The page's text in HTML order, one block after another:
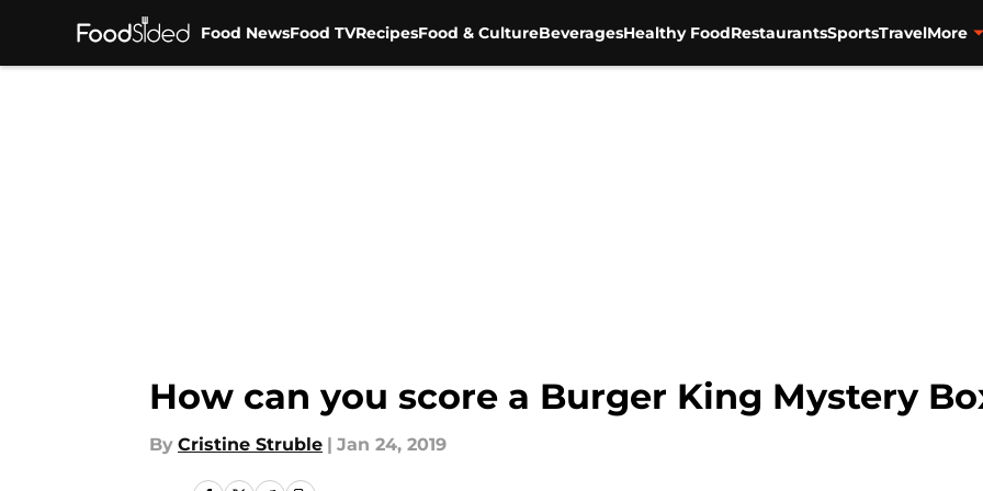
Food NewsFood TVRecipesFood & CultureBeveragesHealthy FoodRestaurantsSportsTravelMore
How can you score a Burger King Mystery
By Cristine Struble | Jan 24, 2019